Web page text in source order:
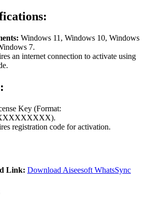
Windows 11, Windows 10, Windows
7.
an internet connection to activate using
Key (Format:
registration code for activation.
Link: Download Aiseesoft WhatsSync